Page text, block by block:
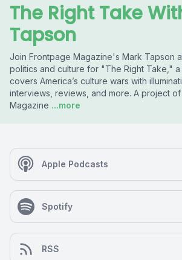
The Right Take
Tapson
Join Frontpage Magazine's Mark Tapson
politics and culture for "The Right Take,"
covers America’s culture wars with
interviews, reviews, and more. A project
Magazine ...more
Apple Podcasts
Spotify
RSS